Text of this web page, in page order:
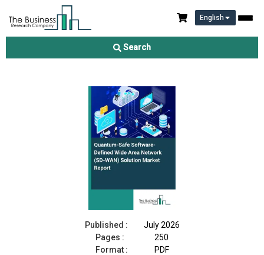
English
Search
Quantum-Safe Software-Defined Wide Area Network (SD-WAN)
Solution Market Report 2026
Published :
July 2026
Pages :
250
Format :
PDF